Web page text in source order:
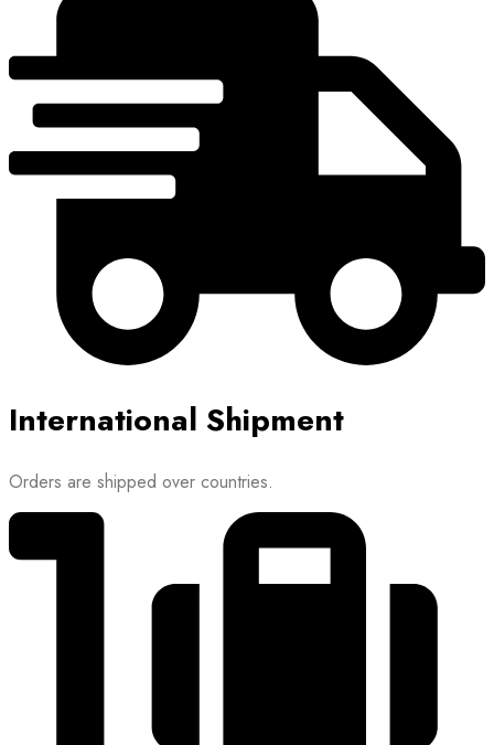
International Shipment
Orders are shipped over countries.